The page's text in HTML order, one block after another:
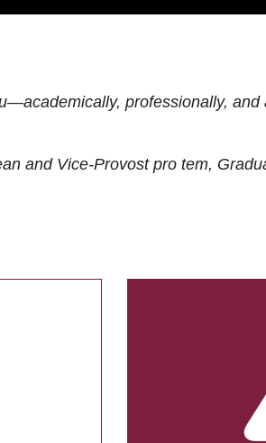
professionally,
and Vice-Provost pro tem,